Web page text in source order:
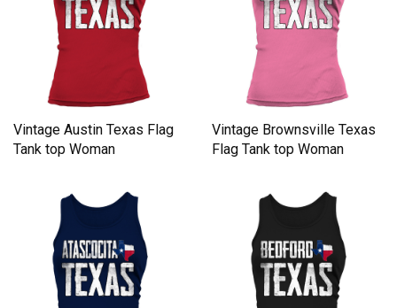
Vintage Austin Texas Flag
Tank top Woman
Vintage Brownsville Texas
Flag Tank top Woman